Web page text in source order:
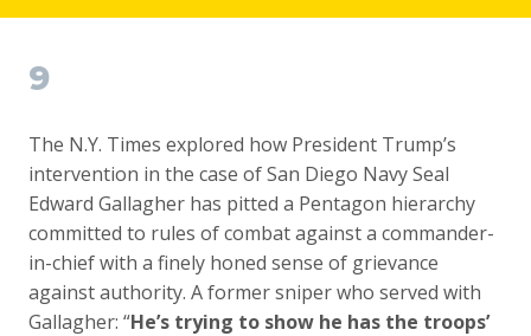
9
The N.Y. Times explored how President Trump’s
intervention in the case of San Diego Navy Seal
Edward Gallagher has pitted a Pentagon hierarchy
committed to rules of combat against a commander-
in-chief with a finely honed sense of grievance
against authority. A former sniper who served with
Gallagher: “He’s trying to show he has the troops’